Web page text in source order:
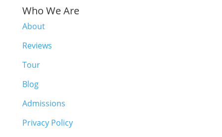
Who We Are
About
Reviews
Tour
Blog
Admissions
Privacy Policy